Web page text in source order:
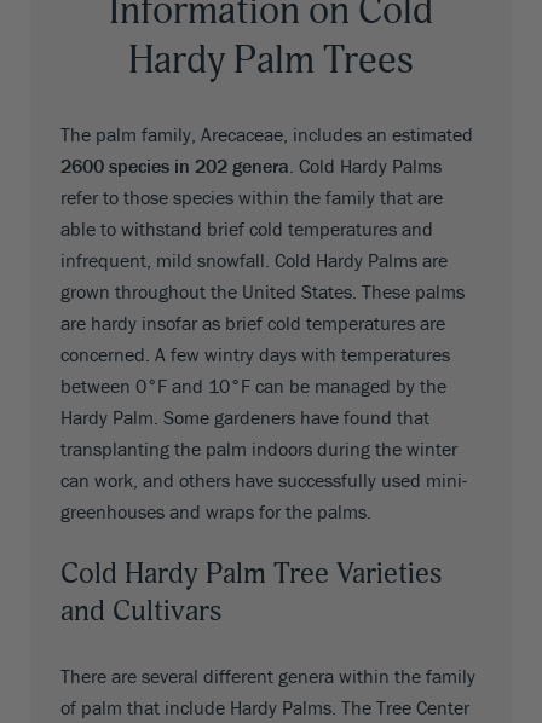
Information on Cold
Hardy Palm Trees
The palm family, Arecaceae, includes an estimated
2600 species in 202 genera . Cold Hardy Palms
refer to those species within the family that are
able to withstand brief cold temperatures and
infrequent, mild snowfall. Cold Hardy Palms are
grown throughout the United States. These palms
are hardy insofar as brief cold temperatures are
concerned. A few wintry days with temperatures
between 0°F and 10°F can be managed by the
Hardy Palm. Some gardeners have found that
transplanting the palm indoors during the winter
can work, and others have successfully used mini-
greenhouses and wraps for the palms.
Cold Hardy Palm Tree Varieties
and Cultivars
There are several different genera within the family
of palm that include Hardy Palms. The Tree Center